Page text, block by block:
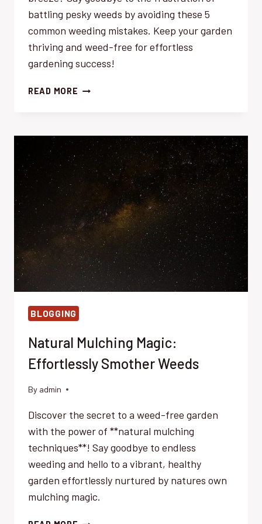
battling pesky weeds by avoiding these 5
common weeding mistakes. Keep your garden
thriving and weed-free for effortless
gardening success!
READ MORE AVOID
WEEDING
MISTAKES
FOR
EFFORTLESS
GARDENING
SUCCESS
BLOGGING
Natural Mulching Magic:
Effortlessly Smother Weeds
By admin
Discover the secret to a weed-free garden
with the power of **natural mulching
techniques**! Say goodbye to endless
weeding and hello to a vibrant, healthy
garden effortlessly nurtured by natures own
mulching magic.
NATURAL